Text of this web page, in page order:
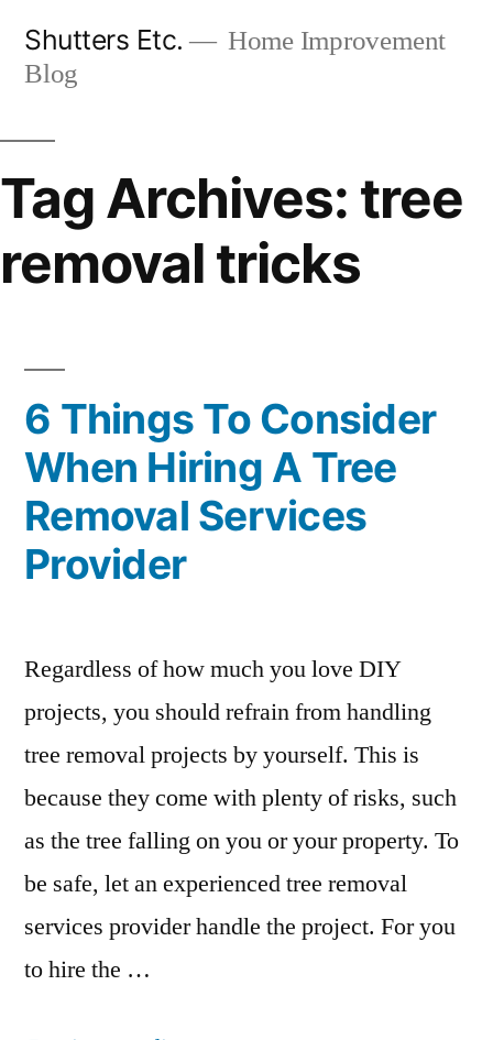
Shutters Etc.
Home Improvement
Blog
Tag Archives: tree
removal tricks
6 Things To Consider
When Hiring A Tree
Removal Services
Provider
Regardless of how much you love DIY
projects, you should refrain from handling
tree removal projects by yourself. This is
because they come with plenty of risks, such
as the tree falling on you or your property. To
be safe, let an experienced tree removal
services provider handle the project. For you
to hire the …